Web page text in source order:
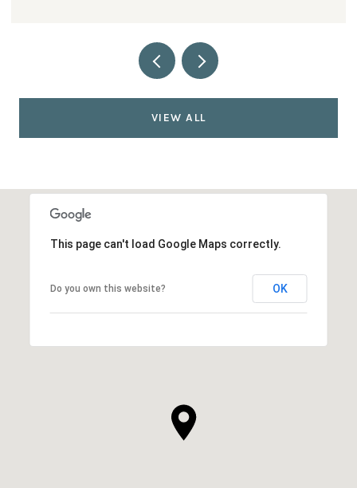
VIEW ALL
This page can't load Google Maps correctly.
Do you own this website? OK